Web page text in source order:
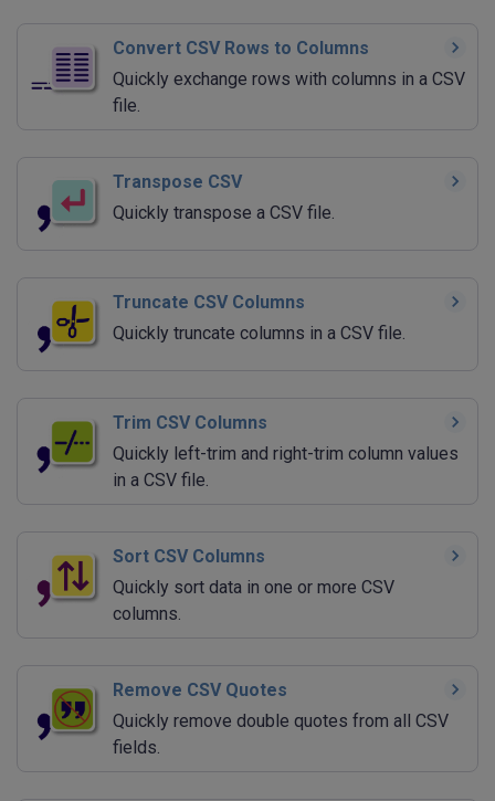
Convert CSV Rows to Columns
Quickly exchange rows with columns in a CSV
file.
Transpose CSV
Quickly transpose a CSV file.
Truncate CSV Columns
Quickly truncate columns in a CSV file.
Trim CSV Columns
Quickly left-trim and right-trim column values
in a CSV file.
Sort CSV Columns
Quickly sort data in one or more CSV
columns.
Remove CSV Quotes
Quickly remove double quotes from all CSV
fields.